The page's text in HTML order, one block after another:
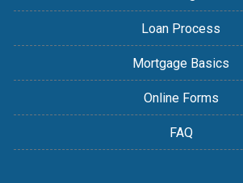
Loan Process
Mortgage Basics
Online Forms
FAQ